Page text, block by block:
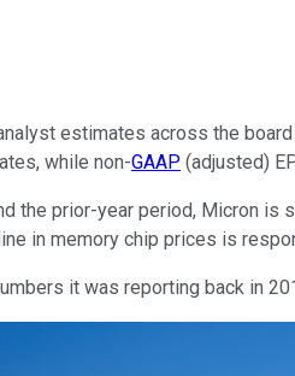
estimates across the
while non-GAAP (adjusted)
the prior-year period, Micron
in memory chip prices is
it was reporting back in